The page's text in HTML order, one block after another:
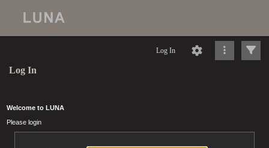
Log In
Log In
Welcome to LUNA
Please login